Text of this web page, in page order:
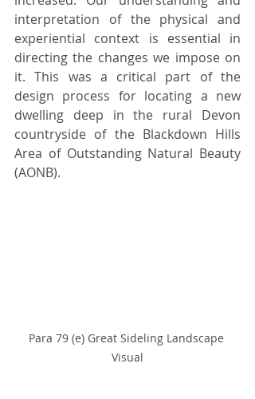
interpretation of the physical and
experiential context is essential in
directing the changes we impose on
it. This was a critical part of the
design process for locating a new
dwelling deep in the rural Devon
countryside of the Blackdown Hills
Area of Outstanding Natural Beauty
(AONB).
Para 79 (e) Great Sideling Landscape
Visual